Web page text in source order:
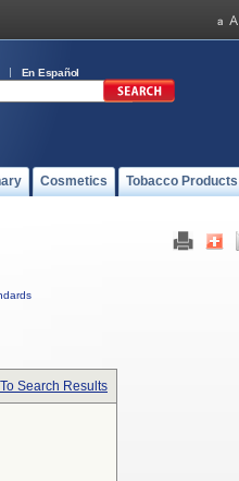
En Español
Cosmetics Tobacco Products
Search Results